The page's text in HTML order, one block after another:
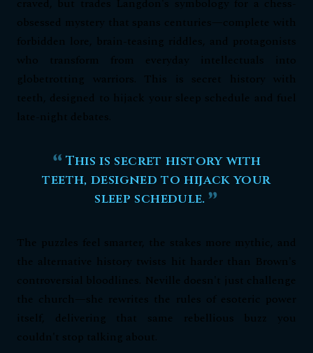
craved, but trades Langdon's symbology for a chess-
obsessed mystery that spans centuries—complete with
forbidden lore, brain-teasing riddles, and protagonists
who transform from everyday intellectuals into
globetrotting warriors. This is secret history with
teeth, designed to hijack your sleep schedule and fuel
late-night debates.
This is secret history with
teeth, designed to hijack your
sleep schedule.
The puzzles feel smarter, the stakes more mythic, and
the alternative history twists hit harder than Brown's
controversial bloodlines. Neville doesn't just challenge
the church—she rewrites the rules of esoteric power
itself, delivering that same rebellious buzz you
couldn't stop talking about.